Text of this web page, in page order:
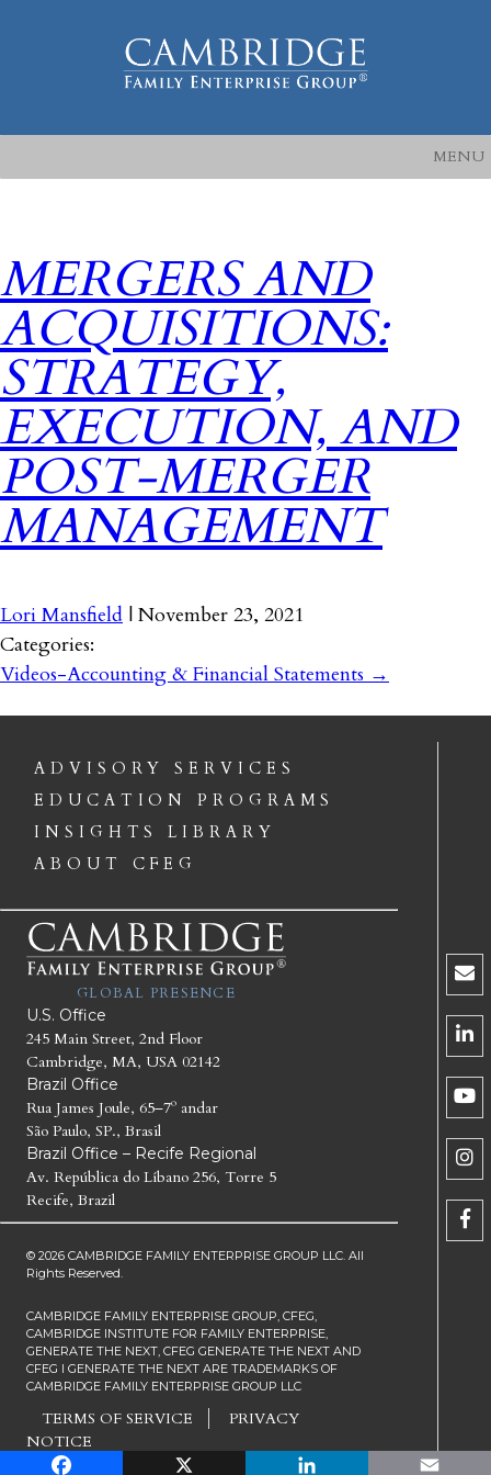
MENU
MERGERS AND
ACQUISITIONS:
STRATEGY,
EXECUTION, AND
POST-MERGER
MANAGEMENT
Lori Mansfield | November 23, 2021
Categories:
Videos-Accounting & Financial Statements →
ADVISORY SERVICES
EDUCATION PROGRAMS
INSIGHTS LIBRARY
ABOUT CFEG
GLOBAL PRESENCE
U.S. Office
245 Main Street, 2nd Floor
Cambridge, MA, USA 02142
Brazil Office
Rua James Joule, 65–7º andar
São Paulo, SP., Brasil
Brazil Office – Recife Regional
Av. República do Líbano 256, Torre 5
Recife, Brazil
© 2026 CAMBRIDGE FAMILY ENTERPRISE GROUP LLC. All
Rights Reserved.
CAMBRIDGE FAMILY ENTERPRISE GROUP, CFEG,
CAMBRIDGE INSTITUTE FOR FAMILY ENTERPRISE,
GENERATE THE NEXT, CFEG GENERATE THE NEXT AND
CFEG I GENERATE THE NEXT ARE TRADEMARKS OF
CAMBRIDGE FAMILY ENTERPRISE GROUP LLC
TERMS OF SERVICE
PRIVACY
NOTICE
Facebook X LinkedIn Email